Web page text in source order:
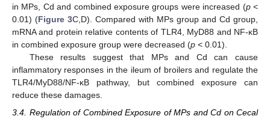
in MPs, Cd and combined exposure groups were increased (p<
0.01) (Figure 3C,D). Compared with MPs group and Cd group,
mRNA and protein relative contents of TLR4, MyD88 and NF-κB
in combined exposure group were decreased (p < 0.01).
These results suggest that MPs and Cd can cause
inflammatory responses in the ileum of broilers and regulate the
TLR4/MyD88/NF-κB pathway, but combined exposure can
reduce these damages.
3.4. Regulation of Combined Exposure of MPs and Cd on Cecal